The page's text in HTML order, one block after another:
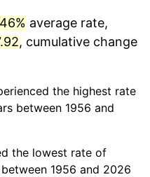
1.56%
3.36%
1.58%
average rate,
, cumulative change
the highest rate
between 1956 and
the lowest rate of
1956 and 2026